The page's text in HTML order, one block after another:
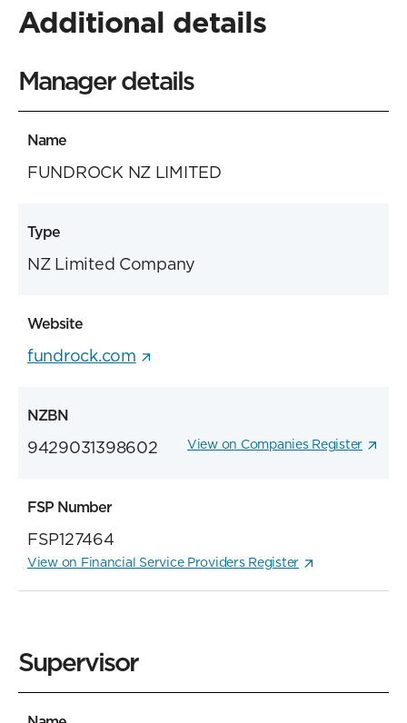
Additional details
Manager details
Name
FUNDROCK NZ LIMITED
Type
NZ Limited Company
Website
fundrock.com
NZBN
9429031398602 View on Companies Register
FSP Number
FSP127464
View on Financial Service Providers Register
Supervisor